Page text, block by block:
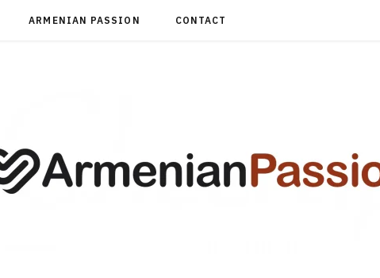
ARMENIAN PASSION CONTACT